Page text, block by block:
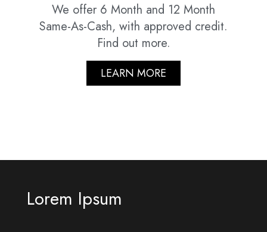
We offer 6 Month and 12 Month
Same-As-Cash, with approved credit.
Find out more.
LEARN MORE
Lorem Ipsum